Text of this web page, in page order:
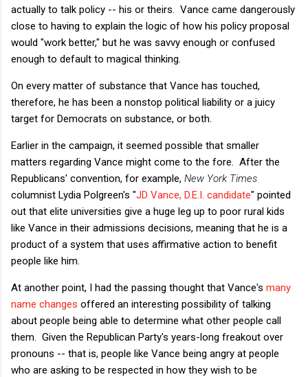
actually to talk policy -- his or theirs. Vance came dangerously
close to having to explain the logic of how his policy proposal
would "work better," but he was savvy enough or confused
enough to default to magical thinking.
On every matter of substance that Vance has touched,
therefore, he has been a nonstop political liability or a juicy
target for Democrats on substance, or both.
Earlier in the campaign, it seemed possible that smaller
matters regarding Vance might come to the fore. After the
Republicans' convention, for example, New York Times
columnist Lydia Polgreen's "JD Vance, D.E.I. candidate" pointed
out that elite universities give a huge leg up to poor rural kids
like Vance in their admissions decisions, meaning that he is a
product of a system that uses affirmative action to benefit
people like him.
At another point, I had the passing thought that Vance's many
name changes offered an interesting possibility of talking
about people being able to determine what other people call
them. Given the Republican Party's years-long freakout over
pronouns -- that is, people like Vance being angry at people
who are asking to be respected in how they wish to be